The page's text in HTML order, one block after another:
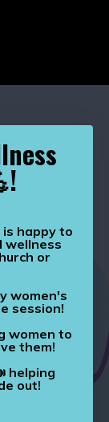
is happy to
wellness
or
women's
session!
women to
them!
helping
out!